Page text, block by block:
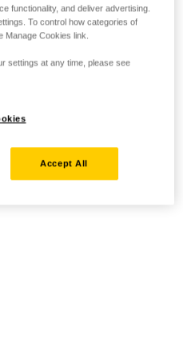
functionality, and deliver advertising.
To control how categories of
Cookies link.
settings at any time, please see
Accept All